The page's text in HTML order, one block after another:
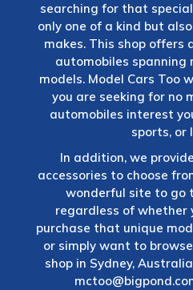
searching for that
only one of a kind but
makes. This shop offers
automobiles spanning
models. Model Cars Too
you are seeking for no
automobiles interest
sports, or
In addition, we
accessories to choose
wonderful site to go
regardless of whether
purchase that unique
or simply want to
shop in Sydney,